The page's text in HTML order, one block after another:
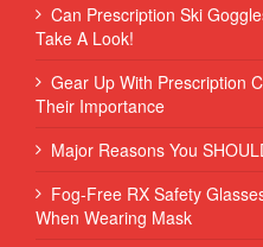
Can Prescription Ski
Take A Look!
Gear Up With Prescription
Their Importance
Major Reasons You
Fog-Free RX Safety
When Wearing Mask